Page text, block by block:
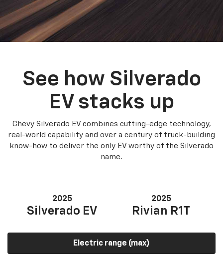
See how Silverado
EV stacks up
Chevy Silverado EV combines cutting-edge technology,
real-world capability and over a century of truck-building
know-how to deliver the only EV worthy of the Silverado
name.
2025
Silverado EV
2025
Rivian R1T
Electric range (max)